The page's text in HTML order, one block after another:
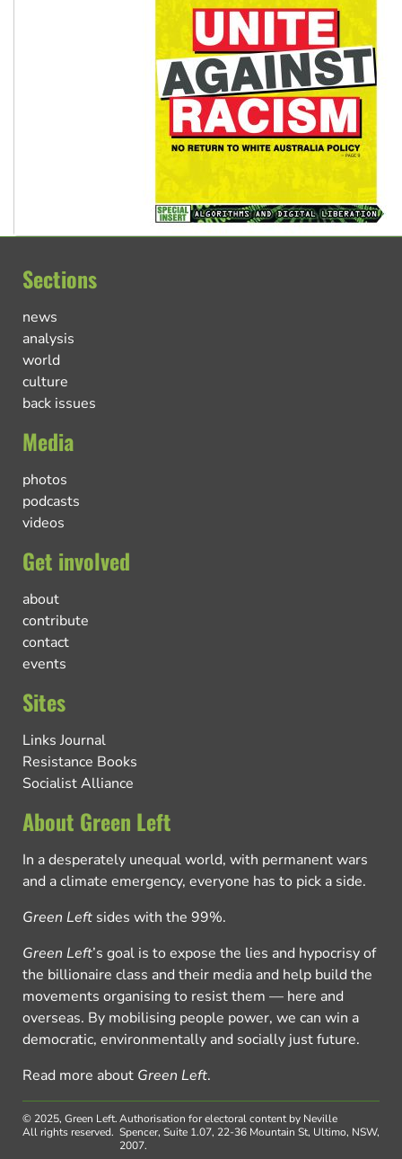
Sections
news
analysis
world
culture
back issues
Media
photos
podcasts
videos
Get involved
about
contribute
contact
events
Sites
Links Journal
Resistance Books
Socialist Alliance
About Green Left
In a desperately unequal world, with permanent wars
and a climate emergency, everyone has to pick a side.
Green Left sides with the 99%.
Green Left’s goal is to expose the lies and hypocrisy of
the billionaire class and their media and help build the
movements organising to resist them — here and
overseas. By mobilising people power, we can win a
democratic, environmentally and socially just future.
Read more about Green Left.
© 2025, Green Left.
All rights reserved.
Authorisation for electoral content by Neville
Spencer, Suite 1.07, 22-36 Mountain St, Ultimo, NSW,
2007.